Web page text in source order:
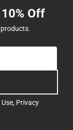
Off
, Privacy